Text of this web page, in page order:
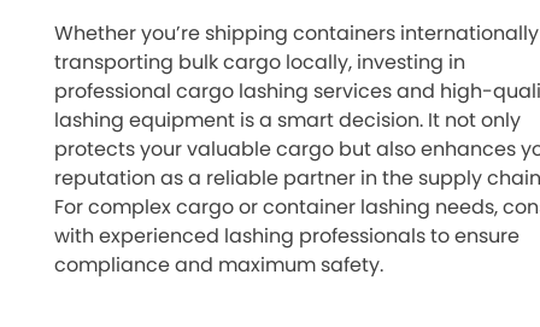
Whether you’re shipping containers
transporting bulk cargo locally, investing in
professional cargo lashing services and high-
lashing equipment is a smart decision. It not only
protects your valuable cargo but also enhances
reputation as a reliable partner in the supply
For complex cargo or container lashing needs,
with experienced lashing professionals to ensure
compliance and maximum safety.